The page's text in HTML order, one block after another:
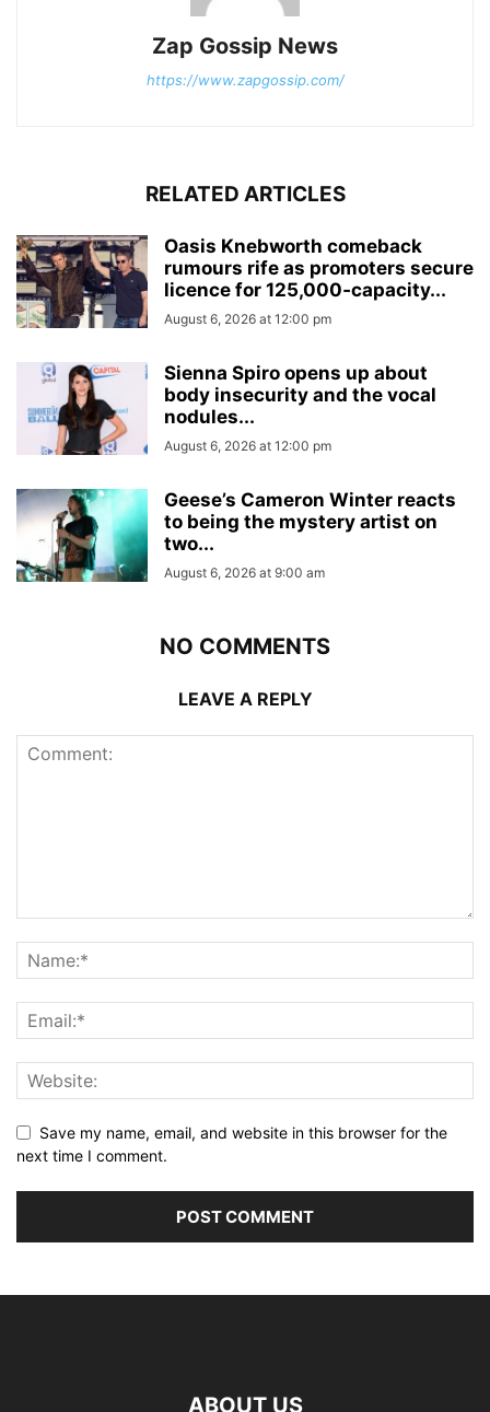
Zap Gossip News
https://www.zapgossip.com/
RELATED ARTICLES
Oasis Knebworth comeback
rumours rife as promoters secure
licence for 125,000‑capacity...
August 6, 2026 at 12:00 pm
Sienna Spiro opens up about
body insecurity and the vocal
nodules...
August 6, 2026 at 12:00 pm
Geese’s Cameron Winter reacts
to being the mystery artist on
two...
August 6, 2026 at 9:00 am
NO COMMENTS
LEAVE A REPLY
Save my name, email, and website in this browser for the
next time I comment.
ABOUT US